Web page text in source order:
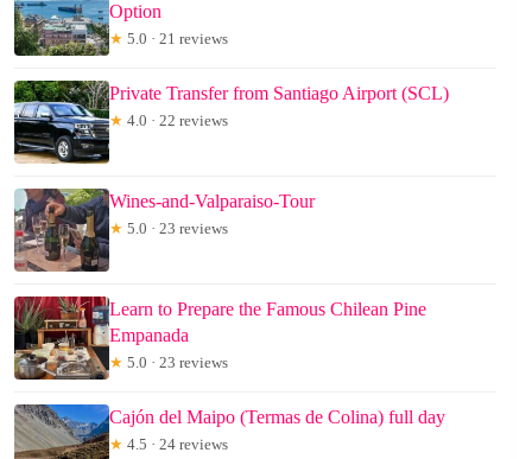
Option
★ 5.0 · 21 reviews
Private Transfer from Santiago Airport (SCL)
★ 4.0 · 22 reviews
Wines-and-Valparaiso-Tour
★ 5.0 · 23 reviews
Learn to Prepare the Famous Chilean Pine
Empanada
★ 5.0 · 23 reviews
Cajón del Maipo (Termas de Colina) full day
★ 4.5 · 24 reviews